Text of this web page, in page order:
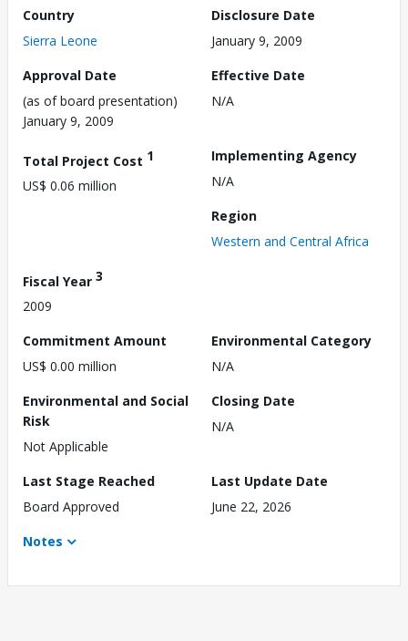
Country
Sierra Leone
Disclosure Date
January 9, 2009
Approval Date
(as of board presentation)
January 9, 2009
Effective Date
N/A
Total Project Cost 1
US$ 0.06 million
Implementing Agency
N/A
Region
Western and Central Africa
Fiscal Year 3
2009
Commitment Amount
US$ 0.00 million
Environmental Category
N/A
Environmental and Social
Risk
Not Applicable
Closing Date
N/A
Last Stage Reached
Board Approved
Last Update Date
June 22, 2026
Notes